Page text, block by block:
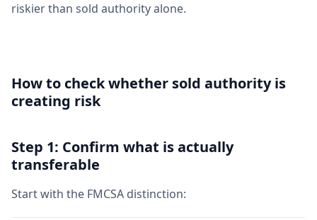
riskier than sold authority alone.
How to check whether sold authority is
creating risk
Step 1: Confirm what is actually
transferable
Start with the FMCSA distinction: